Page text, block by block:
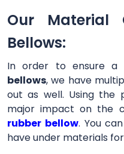
Our Material
Bellows:
In order to ensure a
bellows, we have
out as well. Using the
major impact on the
rubber bellow. You
have under materials